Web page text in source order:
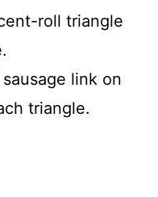
roll triangle
link on
triangle.